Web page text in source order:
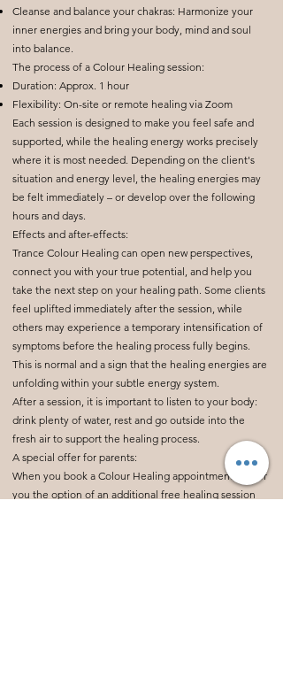
Cleanse and balance your chakras: Harmonize your
inner energies and bring your body, mind and soul
into balance.
The process of a Colour Healing session:
Duration: Approx. 1 hour
Flexibility: On-site or remote healing via Zoom
Each session is designed to make you feel safe and
supported, while the healing energy works precisely
where it is most needed. Depending on the client's
situation and energy level, the healing energies may
be felt immediately – or develop over the following
hours and days.
Effects and after-effects:
Trance Colour Healing can open new perspectives,
connect you with your true potential, and help you
take the next step on your healing path. Some clients
feel uplifted immediately after the session, while
others may experience a temporary intensification of
symptoms before the healing process fully begins.
This is normal and a sign that the healing energies are
unfolding within your subtle energy system.
After a session, it is important to listen to your body:
drink plenty of water, rest and go outside into the
fresh air to support the healing process.
A special offer for parents:
When you book a Colour Healing appointment, I offer
you the option of an additional free healing session